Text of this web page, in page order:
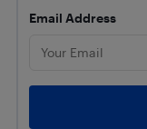
Email Address